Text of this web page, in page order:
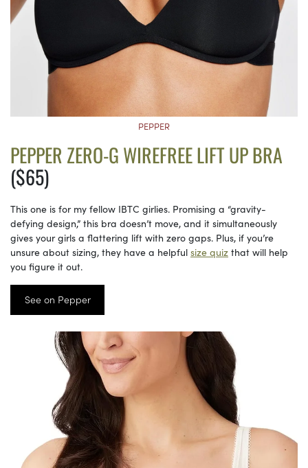
PEPPER
PEPPER ZERO-G WIREFREE LIFT UP BRA
($65)
This one is for my fellow IBTC girlies. Promising a “gravity-
defying design,” this bra doesn’t move, and it simultaneously
gives your girls a flattering lift with zero gaps. Plus, if you’re
unsure about sizing, they have a helpful size quiz that will help
you figure it out.
See on Pepper